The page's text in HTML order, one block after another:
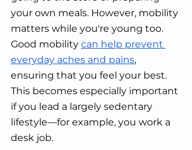
your own meals. However, mobility
matters while you're young too.
Good mobility can help prevent
everyday aches and pains,
ensuring that you feel your best.
This becomes especially important
if you lead a largely sedentary
lifestyle—for example, you work a
desk job.